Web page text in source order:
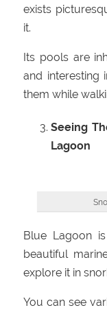
exists
it.
Its pools are
and interesting
them while
Seeing
Lagoon
Blue Lagoon
beautiful
explore it in
You can see